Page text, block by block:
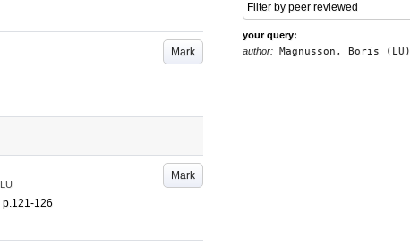
Mark
Mark
LU
p.121-126
Filter by peer reviewed
your query:
author: Magnusson, Boris (LU)